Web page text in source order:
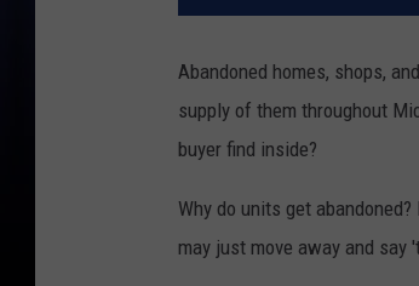
Abandoned homes, shops,
supply of them throughout
buyer find inside?
Why do units get
may just move away and say